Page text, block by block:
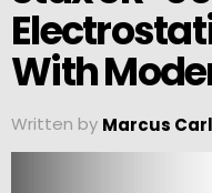
With
Written by Marcus